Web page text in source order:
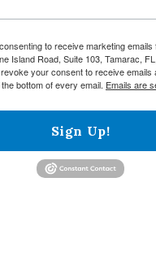
to receive marketing
Island Road, Suite 103, Tamarac,
your consent to receive emails
bottom of every email. Emails are
Sign Up!